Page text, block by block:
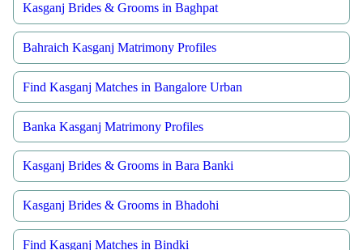
Kasganj Brides & Grooms in Baghpat
Bahraich Kasganj Matrimony Profiles
Find Kasganj Matches in Bangalore Urban
Banka Kasganj Matrimony Profiles
Kasganj Brides & Grooms in Bara Banki
Kasganj Brides & Grooms in Bhadohi
Find Kasganj Matches in Bindki